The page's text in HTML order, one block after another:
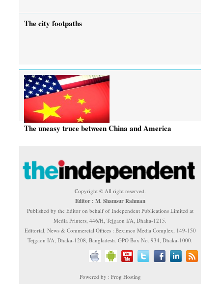
The city footpaths
The uneasy truce between China and America
Copyright © All right reserved.
Editor : M. Shamsur Rahman
Published by the Editor on behalf of Independent Publications Limited at
Media Printers, 446/H, Tejgaon I/A, Dhaka-1215.
Editorial, News & Commercial Offices : Beximco Media Complex, 149-150
Tejgaon I/A, Dhaka-1208, Bangladesh. GPO Box No. 934, Dhaka-1000.
Powered by : Frog Hosting